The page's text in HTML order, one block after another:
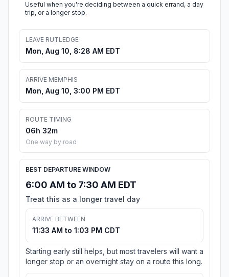
Useful when you're deciding between a quick errand, a day
trip, or a longer stop.
LEAVE RUTLEDGE
Mon, Aug 10, 8:28 AM EDT
ARRIVE MEMPHIS
Mon, Aug 10, 3:00 PM EDT
ROUTE TIMING
06h 32m
One way by road
BEST DEPARTURE WINDOW
6:00 AM to 7:30 AM EDT
Treat this as a longer travel day
ARRIVE BETWEEN
11:33 AM to 1:03 PM CDT
Starting early still helps, but most travelers will want a
longer stop or an overnight stay on a route this long.